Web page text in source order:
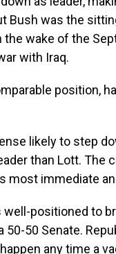
Bush was the
wake of the
with Iraq.
position,
likely to step
than Lott. The
most immediate
positioned to
50-50 Senate.
any time a